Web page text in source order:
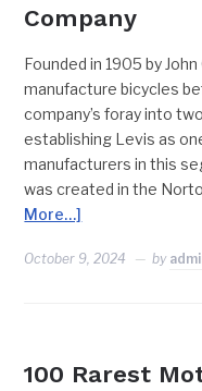
Company
Founded in 1905 by
manufacture bicycles
company’s foray into
establishing Levis as
manufacturers in this
was created in the
More…]
October 9, 2024 by
100 Rarest